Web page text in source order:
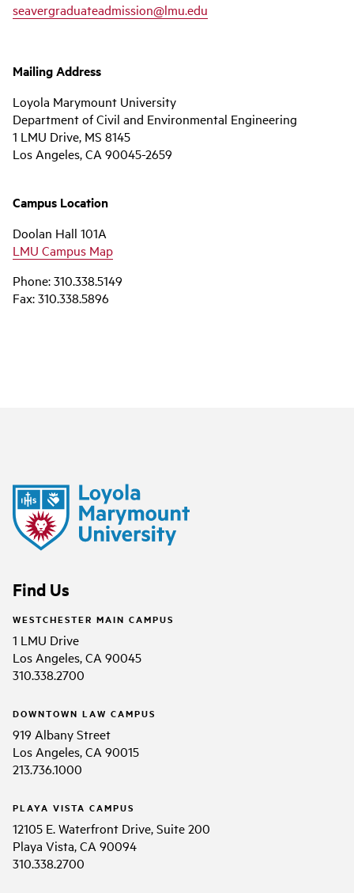
seavergraduateadmission@lmu.edu
Mailing Address
Loyola Marymount University
Department of Civil and Environmental Engineering
1 LMU Drive, MS 8145
Los Angeles, CA 90045-2659
Campus Location
Doolan Hall 101A
LMU Campus Map
Phone: 310.338.5149
Fax: 310.338.5896
Find Us
WESTCHESTER MAIN CAMPUS
1 LMU Drive
Los Angeles, CA 90045
310.338.2700
DOWNTOWN LAW CAMPUS
919 Albany Street
Los Angeles, CA 90015
213.736.1000
PLAYA VISTA CAMPUS
12105 E. Waterfront Drive, Suite 200
Playa Vista, CA 90094
310.338.2700